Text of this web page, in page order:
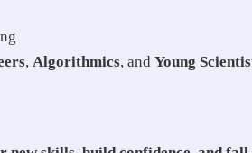
, Algorithmics, and Young